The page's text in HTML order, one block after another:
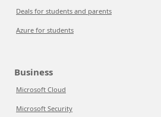
Deals for students and parents
Azure for students
Business
Microsoft Cloud
Microsoft Security